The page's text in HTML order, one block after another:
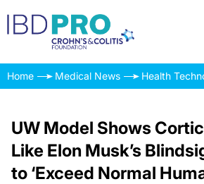
Home Medical News Health
UW Model Shows
Like Elon Musk’s
to ‘Exceed Normal